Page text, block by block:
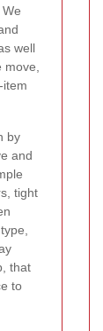
well
item
by
and
tight
that
to